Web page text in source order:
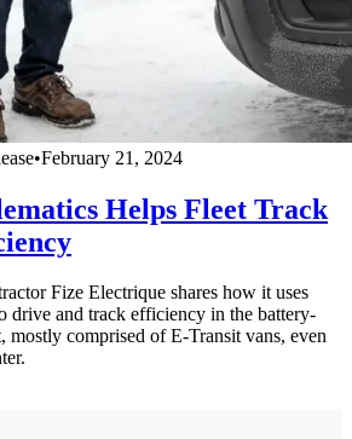
•February 21, 2024
Helps Fleet Track
Fize Electrique shares how it uses
drive and track efficiency in the battery-
mostly comprised of E-Transit vans, even